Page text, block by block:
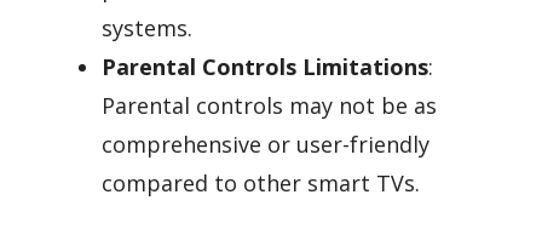
systems.
Parental Controls Limitations:
Parental controls may not be as
comprehensive or user-friendly
compared to other smart TVs.